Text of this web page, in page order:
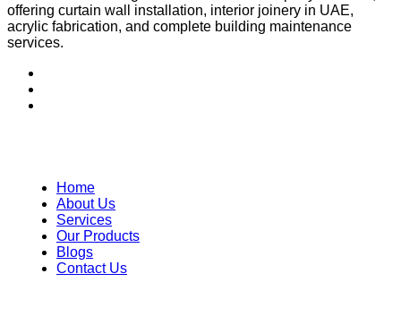
offering curtain wall installation, interior joinery in UAE,
acrylic fabrication, and complete building maintenance
services.
Home
About Us
Services
Our Products
Blogs
Contact Us